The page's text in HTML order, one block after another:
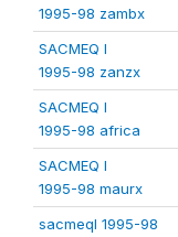
1995-98 zambx
SACMEQ I
1995-98 zanzx
SACMEQ I
1995-98 africa
SACMEQ I
1995-98 maurx
sacmeqI 1995-98